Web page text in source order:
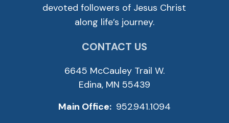
devoted followers of Jesus Christ
along life’s journey.
CONTACT US
6645 McCauley Trail W.
Edina, MN 55439
Main Office: 952.941.1094